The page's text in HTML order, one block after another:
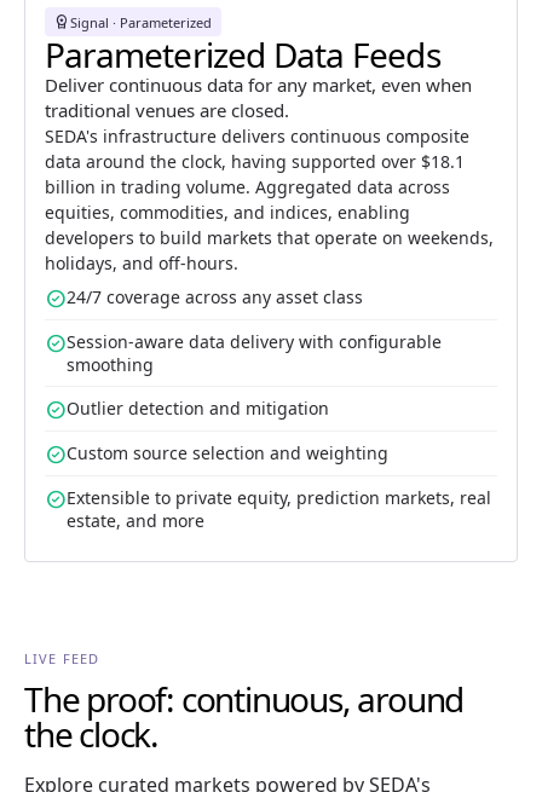
workspace_premium Signal · Parameterized
Parameterized Data Feeds
Deliver continuous data for any market, even when
traditional venues are closed.
SEDA's infrastructure delivers continuous composite
data around the clock, having supported over $18.1
billion in trading volume. Aggregated data across
equities, commodities, and indices, enabling
developers to build markets that operate on weekends,
holidays, and off-hours.
check_circle24/7 coverage across any asset class
check_circleSession-aware data delivery with configurable
smoothing
check_circleOutlier detection and mitigation
check_circleCustom source selection and weighting
check_circleExtensible to private equity, prediction markets, real
estate, and more
LIVE FEED
The proof: continuous, around
the clock.
Explore curated markets powered by SEDA's